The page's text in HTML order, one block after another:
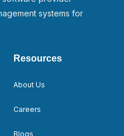
systems for
Resources
About Us
Careers
Blogs